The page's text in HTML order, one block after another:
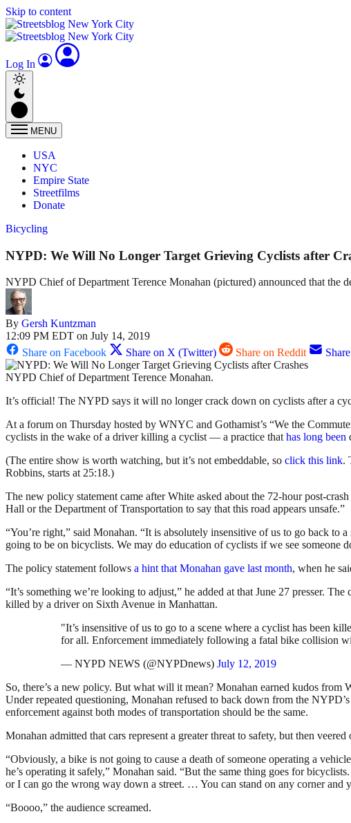
Skip to content
Log In
MENU
USA
NYC
Empire State
Streetfilms
Donate
Bicycling
NYPD: We Will No Longer Target Grieving Cyclists after
NYPD Chief of Department Terence Monahan (pictured) announced that the
By Gersh Kuntzman
12:09 PM EDT on July 14, 2019
Share on Facebook
Share on X (Twitter) Share on Reddit
NYPD Chief of Department Terence Monahan.
It’s official! The NYPD says it will no longer crack down on cyclists after a
At a forum on Thursday hosted by WNYC and Gothamist’s “We the
cyclists in the wake of a driver killing a cyclist — a practice thathas long been
(The entire show is worth watching, but it’s not embeddable, so click this link.
Robbins, starts at 25:18.)
The new policy statement came after White asked about the 72-hour post-
Hall or the Department of Transportation to say that this road appears unsafe.”
“You’re right,” said Monahan. “It is absolutely insensitive of us to go back
going to be on bicyclists. We may do education of cyclists if we see
The policy statement follows a hint that Monahan gave last month, when he
“It’s something we’re looking to adjust,” he added at that June 27 presser. The
killed by a driver on Sixth Avenue in Manhattan.
"It’s insensitive of us to go to a scene where a cyclist has been
for all. Enforcement immediately following a fatal bike collision
— NYPD NEWS (@NYPDnews) July 12, 2019
So, there’s a new policy. But what will it mean? Monahan earned kudos
Under repeated questioning, Monahan refused to back down from the
enforcement against both modes of transportation should be the same.
Monahan admitted that cars represent a greater threat to safety, but then
“Obviously, a bike is not going to cause a death of someone operating a
he’s operating it safely,” Monahan said. “But the same thing goes for
or I can go the wrong way down a street. … You can stand on any corner and
“Boooo,” the audience screamed.